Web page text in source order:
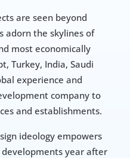
are seen beyond
adorn the skylines of
most economically
Turkey, India, Saudi
experience and
company to
and establishments.
ideology empowers
year after